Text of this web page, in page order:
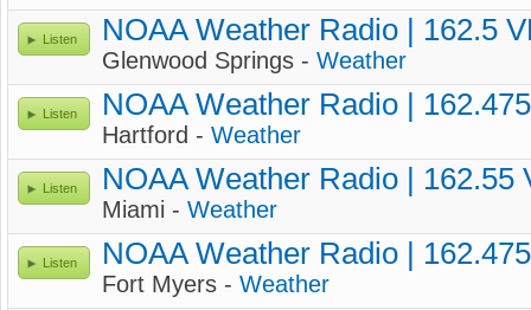
Listen NOAA Weather Radio | 162.5
Glenwood Springs - Weather
Listen NOAA Weather Radio |
Hartford - Weather
Listen NOAA Weather Radio | 162.55
Miami - Weather
Listen NOAA Weather Radio |
Fort Myers - Weather